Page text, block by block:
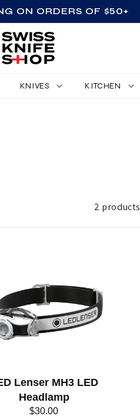
ON ORDERS OF $50+
KNIVES KITCHEN
2 products
Lenser MH3 LED
Headlamp
$30.00